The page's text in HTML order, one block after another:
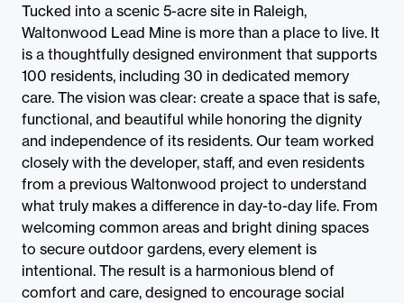
Tucked into a scenic 5-acre site in Raleigh,
Waltonwood Lead Mine is more than a place to live. It
is a thoughtfully designed environment that supports
100 residents, including 30 in dedicated memory
care. The vision was clear: create a space that is safe,
functional, and beautiful while honoring the dignity
and independence of its residents. Our team worked
closely with the developer, staff, and even residents
from a previous Waltonwood project to understand
what truly makes a difference in day-to-day life. From
welcoming common areas and bright dining spaces
to secure outdoor gardens, every element is
intentional. The result is a harmonious blend of
comfort and care, designed to encourage social